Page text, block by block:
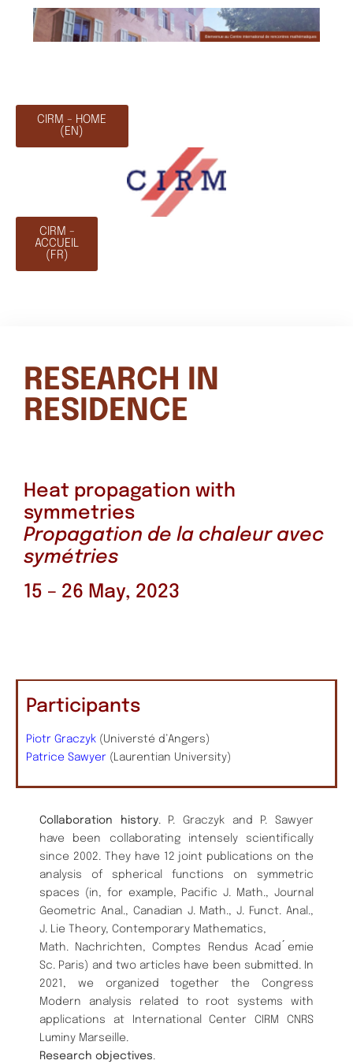
CIRM - HOME
(EN)
CIRM -
ACCUEIL
(FR)
RESEARCH IN
RESIDENCE
Heat propagation with
symmetries
Propagation de la chaleur avec
symétries
15 – 26 May, 2023
Participants
Piotr Graczyk (Universté d’Angers)
Patrice Sawyer (Laurentian University)
Collaboration history. P. Graczyk and P. Sawyer
have been collaborating intensely scientifically
since 2002. They have 12 joint publications on the
analysis of spherical functions on symmetric
spaces (in, for example, Pacific J. Math., Journal
Geometric Anal., Canadian J. Math., J. Funct. Anal.,
J. Lie Theory, Contemporary Mathematics,
Math. Nachrichten, Comptes Rendus Acad ́emie
Sc. Paris) and two articles have been submitted. In
2021, we organized together the Congress
Modern analysis related to root systems with
applications at International Center CIRM CNRS
Luminy Marseille.
Research objectives.